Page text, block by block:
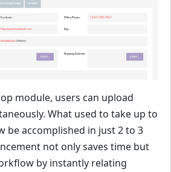
module, users can upload
What used to take up to
be accomplished in just 2 to 3
not only saves time but
by instantly relating